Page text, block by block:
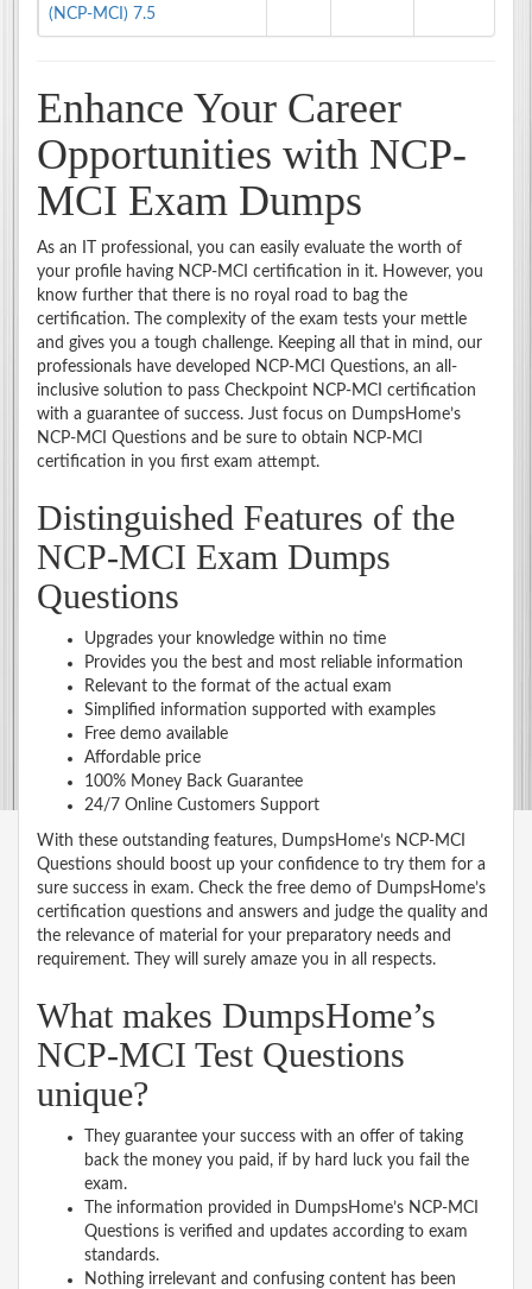
(NCP-MCI) 7.5
Enhance Your Career
Opportunities with NCP-
MCI Exam Dumps
As an IT professional, you can easily evaluate the worth of
your profile having NCP-MCI certification in it. However, you
know further that there is no royal road to bag the
certification. The complexity of the exam tests your mettle
and gives you a tough challenge. Keeping all that in mind, our
professionals have developed NCP-MCI Questions, an all-
inclusive solution to pass Checkpoint NCP-MCI certification
with a guarantee of success. Just focus on DumpsHome’s
NCP-MCI Questions and be sure to obtain NCP-MCI
certification in you first exam attempt.
Distinguished Features of the
NCP-MCI Exam Dumps
Questions
Upgrades your knowledge within no time
Provides you the best and most reliable information
Relevant to the format of the actual exam
Simplified information supported with examples
Free demo available
Affordable price
100% Money Back Guarantee
24/7 Online Customers Support
With these outstanding features, DumpsHome’s NCP-MCI
Questions should boost up your confidence to try them for a
sure success in exam. Check the free demo of DumpsHome’s
certification questions and answers and judge the quality and
the relevance of material for your preparatory needs and
requirement. They will surely amaze you in all respects.
What makes DumpsHome’s
NCP-MCI Test Questions
unique?
They guarantee your success with an offer of taking
back the money you paid, if by hard luck you fail the
exam.
The information provided in DumpsHome’s NCP-MCI
Questions is verified and updates according to exam
standards.
Nothing irrelevant and confusing content has been